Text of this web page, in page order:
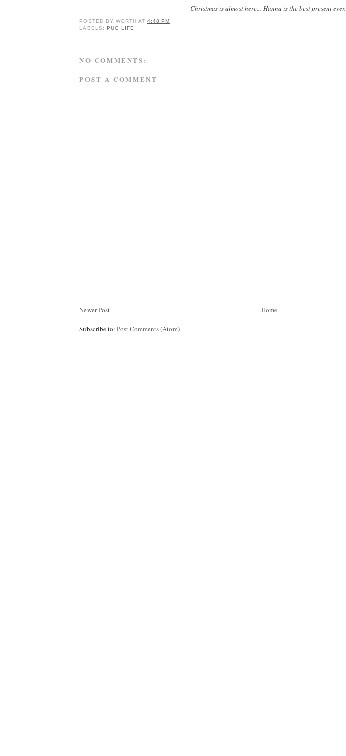
Christmas is almost here... Hanna is the best present ever.
POSTED BYWORTH AT4:48 PM
LABELS: PUG LIFE
NO COMMENTS:
POST A COMMENT
Newer Post Home
Subscribe to: Post Comments (Atom)